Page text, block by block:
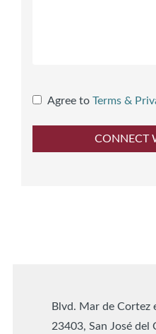
Agree to Terms &
Blvd. Mar de Cortez
23403, San José del